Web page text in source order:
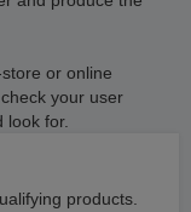
or online
your user
look for.
products.